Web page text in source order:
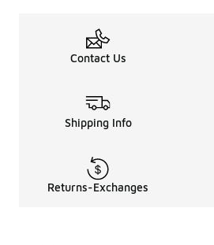
Contact Us
Shipping Info
Returns-Exchanges